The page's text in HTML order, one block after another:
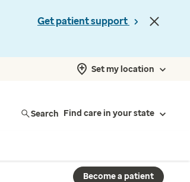
Get patient support
Set my location
Search Find care in your state
Become a patient